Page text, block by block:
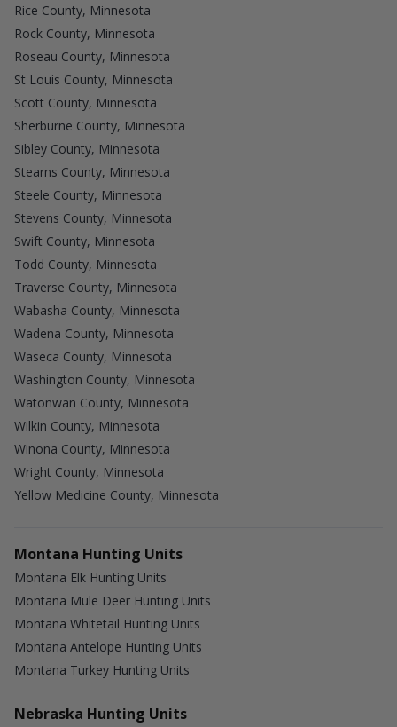
Rice County, Minnesota
Rock County, Minnesota
Roseau County, Minnesota
St Louis County, Minnesota
Scott County, Minnesota
Sherburne County, Minnesota
Sibley County, Minnesota
Stearns County, Minnesota
Steele County, Minnesota
Stevens County, Minnesota
Swift County, Minnesota
Todd County, Minnesota
Traverse County, Minnesota
Wabasha County, Minnesota
Wadena County, Minnesota
Waseca County, Minnesota
Washington County, Minnesota
Watonwan County, Minnesota
Wilkin County, Minnesota
Winona County, Minnesota
Wright County, Minnesota
Yellow Medicine County, Minnesota
Montana Hunting Units
Montana Elk Hunting Units
Montana Mule Deer Hunting Units
Montana Whitetail Hunting Units
Montana Antelope Hunting Units
Montana Turkey Hunting Units
Nebraska Hunting Units